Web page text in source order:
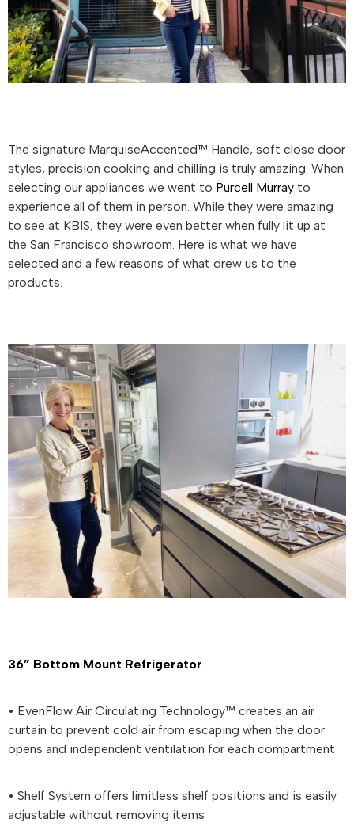
The signature MarquiseAccented™ Handle, soft close door
styles, precision cooking and chilling is truly amazing. When
selecting our appliances we went to Purcell Murray to
experience all of them in person. While they were amazing
to see at KBIS, they were even better when fully lit up at
the San Francisco showroom. Here is what we have
selected and a few reasons of what drew us to the
products.
36” Bottom Mount Refrigerator
• EvenFlow Air Circulating Technology™ creates an air
curtain to prevent cold air from escaping when the door
opens and independent ventilation for each compartment
• Shelf System offers limitless shelf positions and is easily
adjustable without removing items